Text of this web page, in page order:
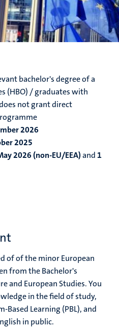
bachelor's degree of a
(HBO) / graduates with
not grant direct
2026
2025
2026 (non-EU/EEA)and 1
of of the minor European
from the Bachelor's
and European Studies. You
in the field of study,
Learning (PBL), and
in public.